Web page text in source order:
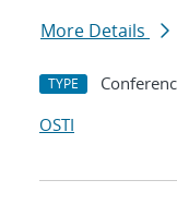
More Details
TYPE
OSTI